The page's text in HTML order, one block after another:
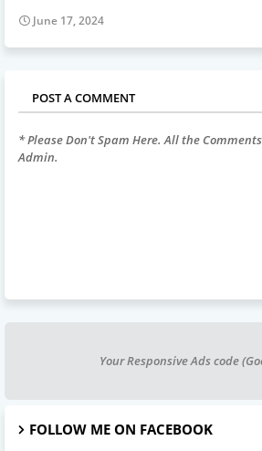
June 17, 2024
POST A COMMENT
* Please Don't Spam Here. All the
Admin.
Your Responsive Ads code
FOLLOW ME ON FACEBOOK